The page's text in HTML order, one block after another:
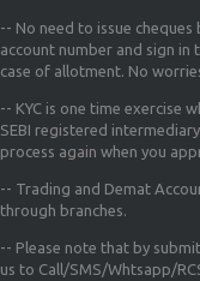
-- No need to issue
account number and sign
case of allotment. No
-- KYC is one time exercise
SEBI registered
process again when you
-- Trading and Demat
through branches.
-- Please note that by
us to Call/SMS/Whtsapp/